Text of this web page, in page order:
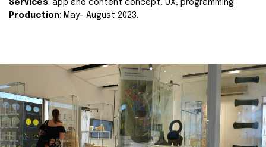
Services: app and content concept, UX, programming
Production: May- August 2023.